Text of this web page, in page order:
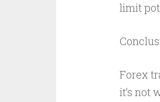
limit
Forex
it’s not